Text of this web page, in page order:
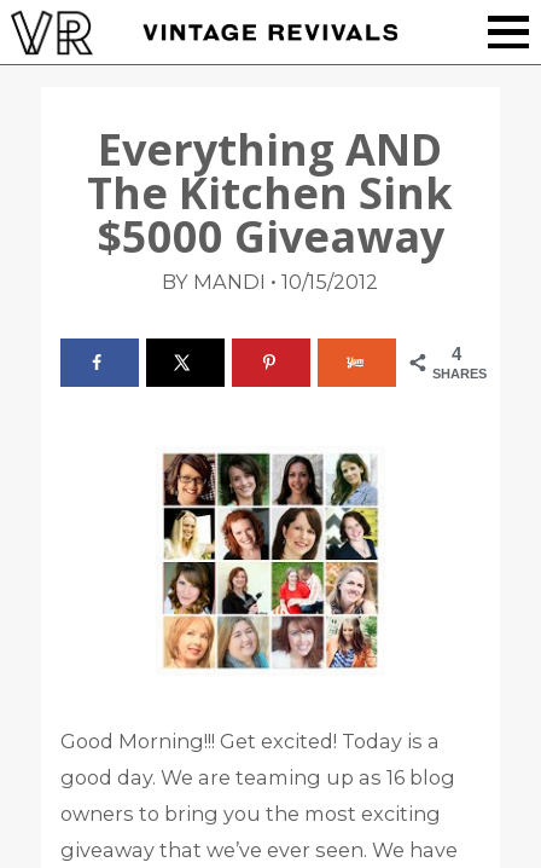
Everything AND
The Kitchen Sink
$5000 Giveaway
BY MANDI • 10/15/2012
4
SHARES
Good Morning!!! Get excited! Today is a
good day. We are teaming up as 16 blog
owners to bring you the most exciting
giveaway that we’ve ever seen. We have